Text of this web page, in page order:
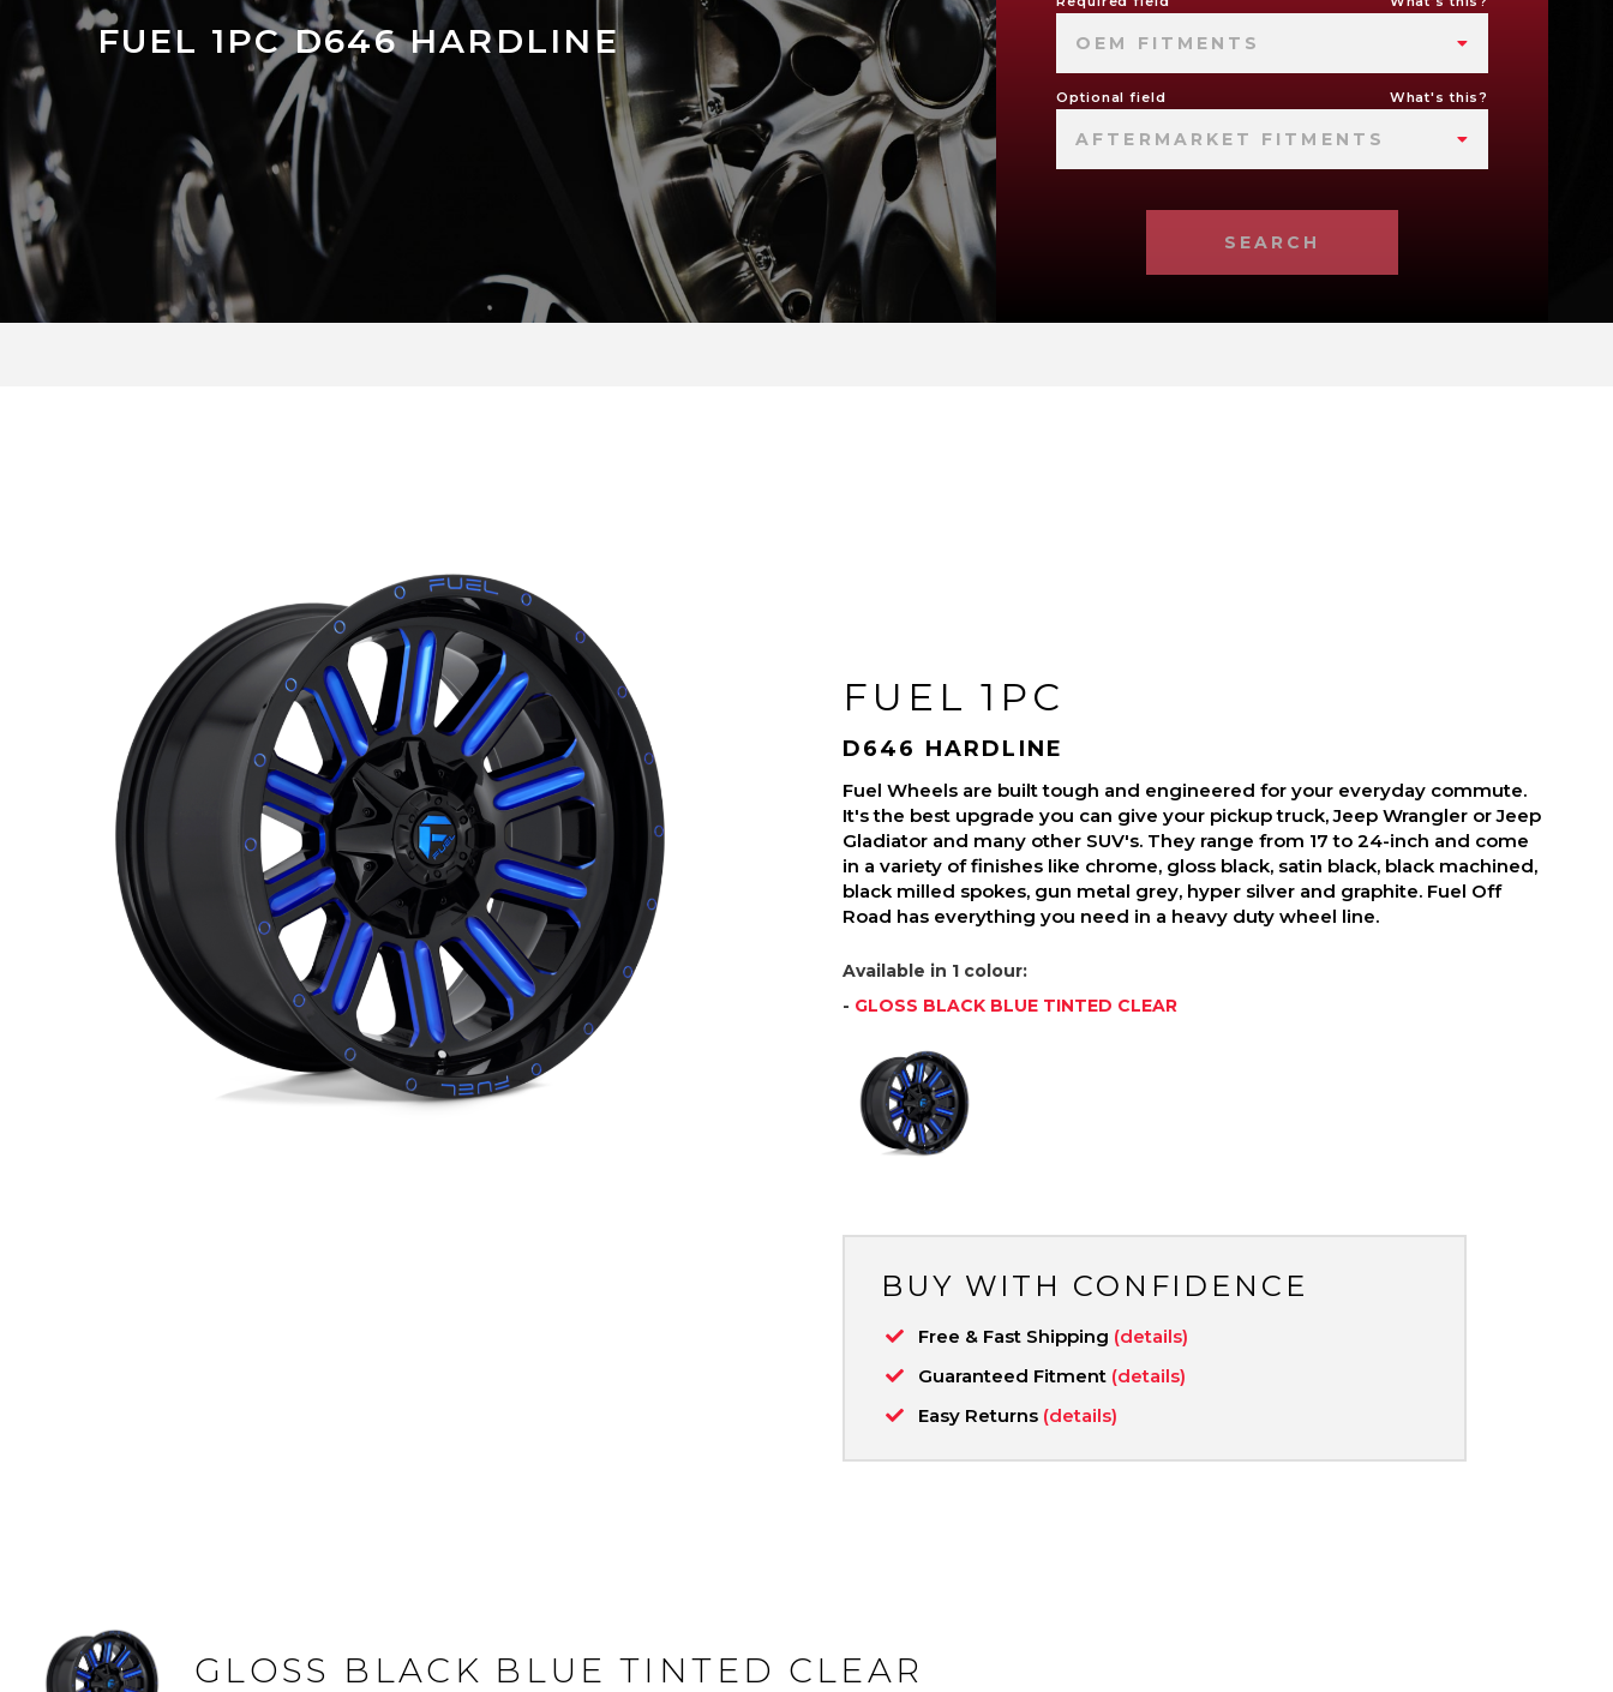
FUEL 1PC D646 HARDLINE OEM FITMENTS
Optional field What's this?
AFTERMARKET FITMENTS
SEARCH
FUEL 1PC
D646 HARDLINE
Fuel Wheels are built tough and engineered for your everyday commute.
It's the best upgrade you can give your pickup truck, Jeep Wrangler or Jeep
Gladiator and many other SUV's. They range from 17 to 24-inch and come
in a variety of finishes like chrome, gloss black, satin black, black machined,
black milled spokes, gun metal grey, hyper silver and graphite. Fuel Off
Road has everything you need in a heavy duty wheel line.
Available in 1 colour:
- GLOSS BLACK BLUE TINTED CLEAR
BUY WITH CONFIDENCE
Free & Fast Shipping (details)
Guaranteed Fitment (details)
Easy Returns (details)
GLOSS BLACK BLUE TINTED CLEAR